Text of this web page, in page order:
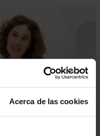
Acerca de las cookies